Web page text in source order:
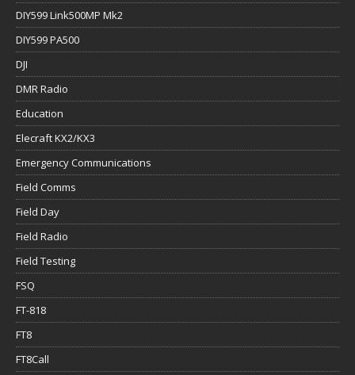
DIY599 Link500MP Mk2
DIY599 PA500
DJI
DMR Radio
Education
Elecraft KX2/KX3
Emergency Communications
Field Comms
Field Day
Field Radio
Field Testing
FSQ
FT-818
FT8
FT8Call